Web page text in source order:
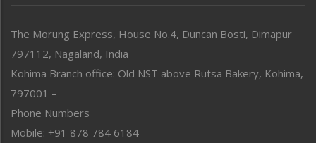
Perspective
Politics
Public Space
Reflections
Right-Featured
The Morung Express, House No.4, Duncan Bosti, Dimapur
797112, Nagaland, India
Kohima Branch office: Old NST above Rutsa Bakery, Kohima,
797001 –
Phone Numbers
Mobile: +91 878 784 6184